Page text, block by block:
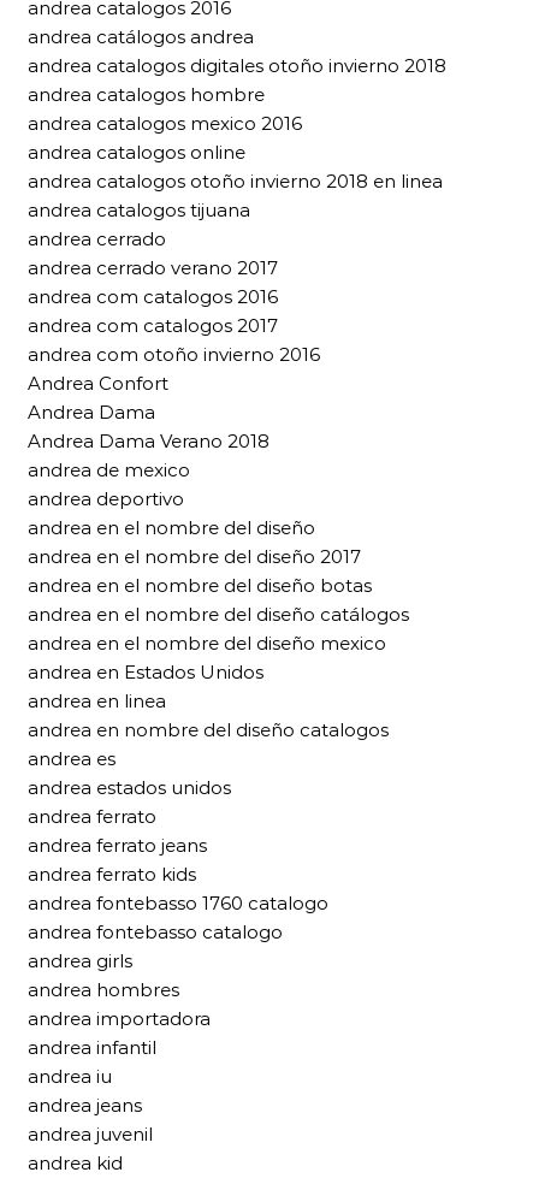
andrea catalogos 2016
andrea catálogos andrea
andrea catalogos digitales otoño invierno 2018
andrea catalogos hombre
andrea catalogos mexico 2016
andrea catalogos online
andrea catalogos otoño invierno 2018 en linea
andrea catalogos tijuana
andrea cerrado
andrea cerrado verano 2017
andrea com catalogos 2016
andrea com catalogos 2017
andrea com otoño invierno 2016
Andrea Confort
Andrea Dama
Andrea Dama Verano 2018
andrea de mexico
andrea deportivo
andrea en el nombre del diseño
andrea en el nombre del diseño 2017
andrea en el nombre del diseño botas
andrea en el nombre del diseño catálogos
andrea en el nombre del diseño mexico
andrea en Estados Unidos
andrea en linea
andrea en nombre del diseño catalogos
andrea es
andrea estados unidos
andrea ferrato
andrea ferrato jeans
andrea ferrato kids
andrea fontebasso 1760 catalogo
andrea fontebasso catalogo
andrea girls
andrea hombres
andrea importadora
andrea infantil
andrea iu
andrea jeans
andrea juvenil
andrea kid